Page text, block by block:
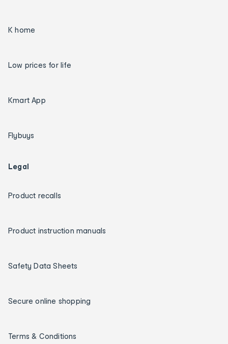
K home
Low prices for life
Kmart App
Flybuys
Legal
Product recalls
Product instruction manuals
Safety Data Sheets
Secure online shopping
Terms & Conditions